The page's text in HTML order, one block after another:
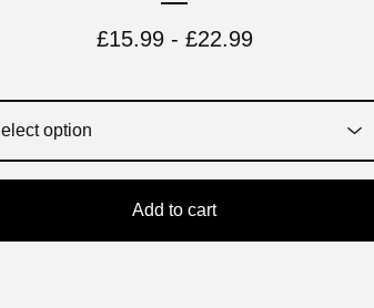
£15.99 - £22.99
Add to cart